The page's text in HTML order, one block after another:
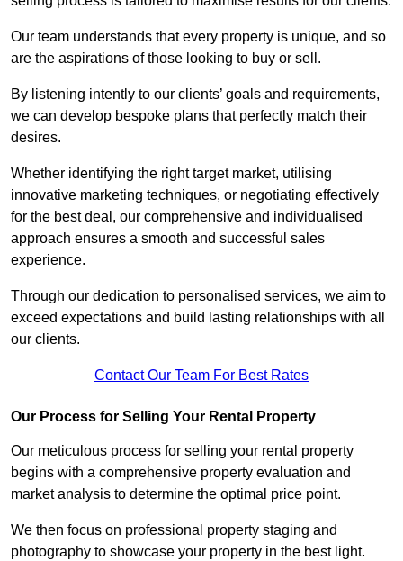
Our team understands that every property is unique, and so
are the aspirations of those looking to buy or sell.
By listening intently to our clients’ goals and requirements,
we can develop bespoke plans that perfectly match their
desires.
Whether identifying the right target market, utilising
innovative marketing techniques, or negotiating effectively
for the best deal, our comprehensive and individualised
approach ensures a smooth and successful sales
experience.
Through our dedication to personalised services, we aim to
exceed expectations and build lasting relationships with all
our clients.
Contact Our Team For Best Rates
Our Process for Selling Your Rental Property
Our meticulous process for selling your rental property
begins with a comprehensive property evaluation and
market analysis to determine the optimal price point.
We then focus on professional property staging and
photography to showcase your property in the best light.